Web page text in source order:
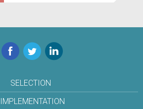
Facebook
TwitterLinkedIn
SELECTION
IMPLEMENTATION